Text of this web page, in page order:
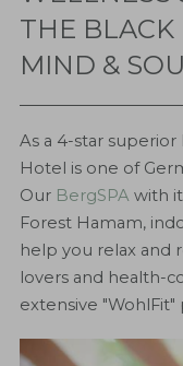
THE BLACK
MIND &
As a 4-star
Hotel is one of
Our BergSPA with
Forest Hamam,
help you relax and
lovers and health-
extensive